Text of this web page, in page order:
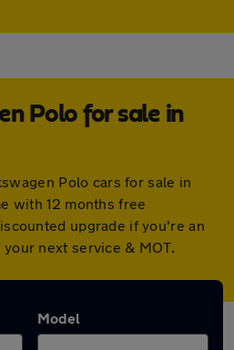
Polo for sale in
Polo cars for sale in
with 12 months free
upgrade if you're an
next service & MOT.
Model